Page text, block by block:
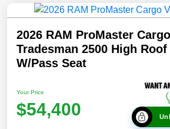
2026 RAM ProMaster
Tradesman 2500 High Roof
W/Pass Seat
Your Price
$54,400